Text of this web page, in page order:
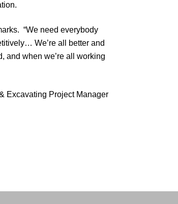
“We need everybody
We’re all better and
and when we’re all working
Excavating Project Manager